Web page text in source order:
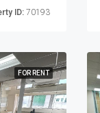
ID:70193
FOR RENT